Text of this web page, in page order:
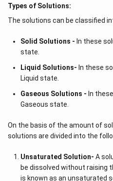
Types of Solutions:
The solutions can be classified
Solid Solutions - In these
state.
Liquid Solutions- In these
Liquid state.
Gaseous Solutions - In
Gaseous state.
On the basis of the amount of
solutions are divided into the
Unsaturated Solution- A
be dissolved without raising
is known as an unsaturated